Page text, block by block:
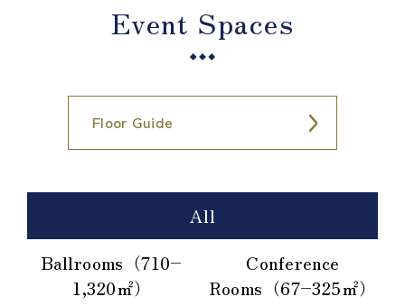
Event Spaces
Floor Guide
All
Ballrooms（710–
1,320㎡）
Conference
Rooms（67–325㎡）